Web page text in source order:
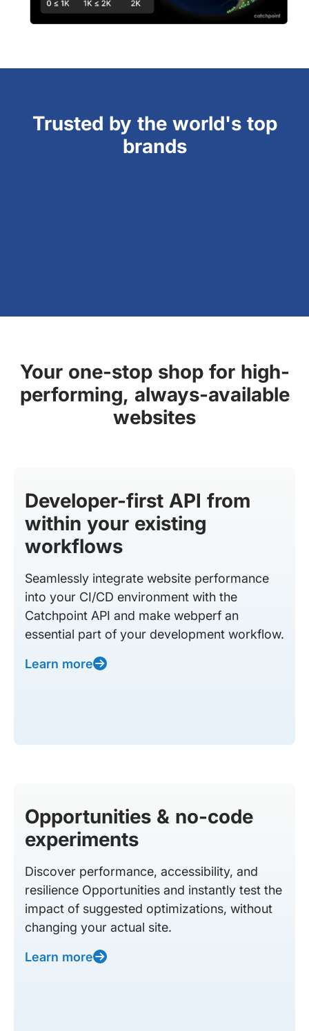
Trusted by the world's top
brands
Your one-stop shop for high-
performing, always-available
websites
Developer-first API from
within your existing
workflows
Seamlessly integrate website performance
into your CI/CD environment with the
Catchpoint API and make webperf an
essential part of your development workflow.
Learn more
Opportunities & no-code
experiments
Discover performance, accessibility, and
resilience Opportunities and instantly test the
impact of suggested optimizations, without
changing your actual site.
Learn more